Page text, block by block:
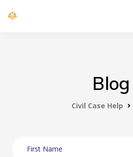
Blog
Civil Case Help